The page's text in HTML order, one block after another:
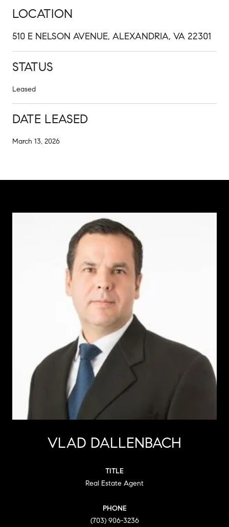
LOCATION
510 E NELSON AVENUE, ALEXANDRIA, VA 22301
STATUS
Leased
DATE LEASED
March 13, 2026
VLAD DALLENBACH
TITLE
Real Estate Agent
PHONE
(703) 906-3236